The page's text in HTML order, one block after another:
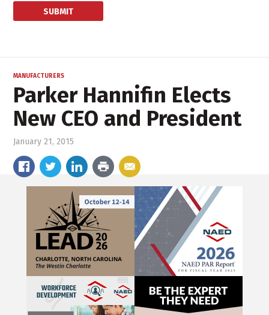
MANUFACTURERS
Parker Hannifin Elects
New CEO and President
January 21, 2015